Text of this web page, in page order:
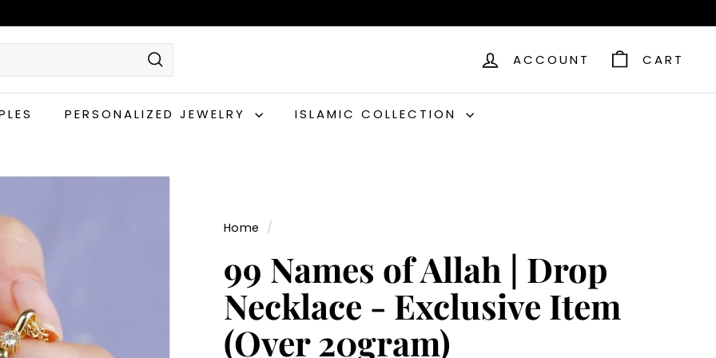
Search
ACCOUNT CART
PERSONALIZED JEWELRY ISLAMIC COLLECTION
Home /
99 Names of Allah | Drop
Necklace - Exclusive Item
(Over 20gram)